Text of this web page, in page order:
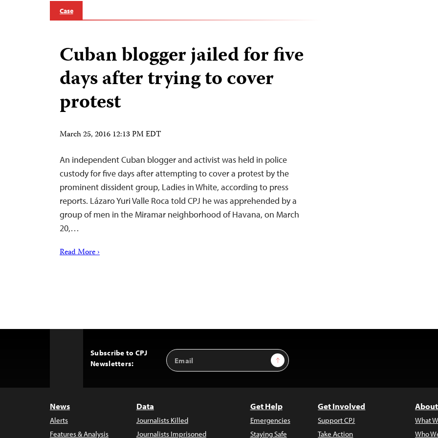
Case
Cuban blogger jailed for five
days after trying to cover
protest
March 25, 2016 12:13 PM EDT
An independent Cuban blogger and activist was held in police
custody for five days after attempting to cover a protest by the
prominent dissident group, Ladies in White, according to press
reports. Lázaro Yuri Valle Roca told CPJ he was apprehended by a
group of men in the Miramar neighborhood of Havana, on March
20,…
Read More ›
Subscribe to CPJ
Newsletters:
Email
Address
Sign Up
News
Alerts
Features & Analysis
Data
Journalists Killed
Journalists Imprisoned
Get Help
Emergencies
Staying Safe
Get Involved
Support CPJ
Take Action
What
Who